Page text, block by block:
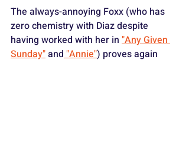
The always-annoying Foxx (who has
zero chemistry with Diaz despite
having worked with her in "Any Given
Sunday" and "Annie") proves again